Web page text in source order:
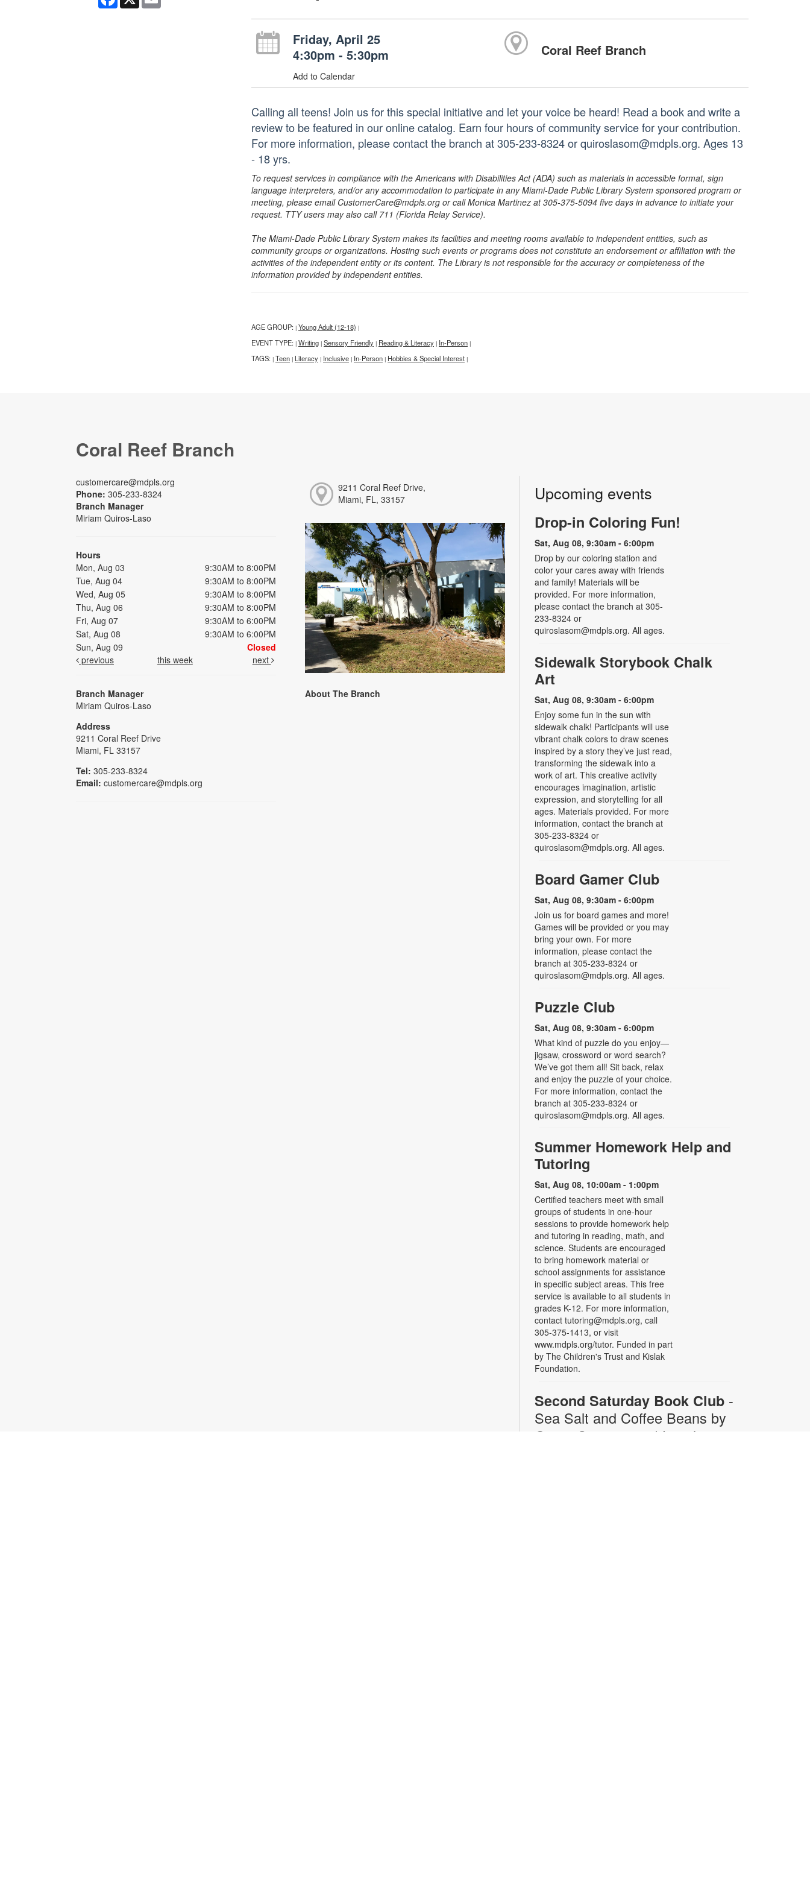
Friday, April 25
4:30pm - 5:30pm
Add to Calendar
Coral Reef Branch
Calling all teens! Join us for this special initiative and let your voice be heard! Read a book and write a
review to be featured in our online catalog. Earn four hours of community service for your contribution.
For more information, please contact the branch at 305-233-8324 or quiroslasom@mdpls.org. Ages 13
- 18 yrs.
To request services in compliance with the Americans with Disabilities Act (ADA) such as materials in accessible format, sign
language interpreters, and/or any accommodation to participate in any Miami-Dade Public Library System sponsored program or
meeting, please email CustomerCare@mdpls.org or call Monica Martinez at 305-375-5094 five days in advance to initiate your
request. TTY users may also call 711 (Florida Relay Service).
The Miami-Dade Public Library System makes its facilities and meeting rooms available to independent entities, such as
community groups or organizations. Hosting such events or programs does not constitute an endorsement or affiliation with the
activities of the independent entity or its content. The Library is not responsible for the accuracy or completeness of the
information provided by independent entities.
AGE GROUP: | Young Adult (12-18) |
EVENT TYPE: | Writing | Sensory Friendly | Reading & Literacy | In-Person |
TAGS: | Teen | Literacy | Inclusive | In-Person | Hobbies & Special Interest |
Coral Reef Branch
customercare@mdpls.org
Phone: 305-233-8324
Branch Manager
Miriam Quiros-Laso
Hours
Mon, Aug 03
9:30AM to 8:00PM
Tue, Aug 04
9:30AM to 8:00PM
Wed, Aug 05
9:30AM to 8:00PM
Thu, Aug 06
9:30AM to 8:00PM
Fri, Aug 07
9:30AM to 6:00PM
Sat, Aug 08
9:30AM to 6:00PM
Sun, Aug 09
Closed
previous
this week next
Branch Manager
Miriam Quiros-Laso
Address
9211 Coral Reef Drive
Miami, FL 33157
Tel: 305-233-8324
Email: customercare@mdpls.org
9211 Coral Reef Drive,
Miami, FL, 33157
About The Branch
Upcoming events
Drop-in Coloring Fun!
Sat, Aug 08, 9:30am - 6:00pm
Drop by our coloring station and
color your cares away with friends
and family! Materials will be
provided. For more information,
please contact the branch at 305-
233-8324 or
quiroslasom@mdpls.org. All ages.
Sidewalk Storybook Chalk
Art
Sat, Aug 08, 9:30am - 6:00pm
Enjoy some fun in the sun with
sidewalk chalk! Participants will use
vibrant chalk colors to draw scenes
inspired by a story they’ve just read,
transforming the sidewalk into a
work of art. This creative activity
encourages imagination, artistic
expression, and storytelling for all
ages. Materials provided. For more
information, contact the branch at
305-233-8324 or
quiroslasom@mdpls.org. All ages.
Board Gamer Club
Sat, Aug 08, 9:30am - 6:00pm
Join us for board games and more!
Games will be provided or you may
bring your own. For more
information, please contact the
branch at 305-233-8324 or
quiroslasom@mdpls.org. All ages.
Puzzle Club
Sat, Aug 08, 9:30am - 6:00pm
What kind of puzzle do you enjoy—
jigsaw, crossword or word search?
We’ve got them all! Sit back, relax
and enjoy the puzzle of your choice.
For more information, contact the
branch at 305-233-8324 or
quiroslasom@mdpls.org. All ages.
Summer Homework Help and
Tutoring
Sat, Aug 08, 10:00am - 1:00pm
Certified teachers meet with small
groups of students in one-hour
sessions to provide homework help
and tutoring in reading, math, and
science. Students are encouraged
to bring homework material or
school assignments for assistance
in specific subject areas. This free
service is available to all students in
grades K-12. For more information,
contact tutoring@mdpls.org, call
305-375-1413, or visit
www.mdpls.org/tutor. Funded in part
by The Children's Trust and Kislak
Foundation.
Second Saturday Book Club -
Sea Salt and Coffee Beans by
Grace Santamaria | Local